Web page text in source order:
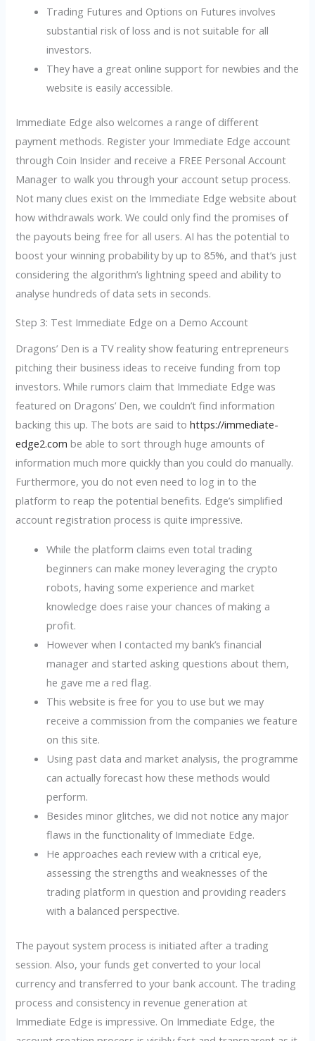
Trading Futures and Options on Futures involves
substantial risk of loss and is not suitable for all
investors.
They have a great online support for newbies and the
website is easily accessible.
Immediate Edge also welcomes a range of different
payment methods. Register your Immediate Edge account
through Coin Insider and receive a FREE Personal Account
Manager to walk you through your account setup process.
Not many clues exist on the Immediate Edge website about
how withdrawals work. We could only find the promises of
the payouts being free for all users. AI has the potential to
boost your winning probability by up to 85%, and that’s just
considering the algorithm’s lightning speed and ability to
analyse hundreds of data sets in seconds.
Step 3: Test Immediate Edge on a Demo Account
Dragons’ Den is a TV reality show featuring entrepreneurs
pitching their business ideas to receive funding from top
investors. While rumors claim that Immediate Edge was
featured on Dragons’ Den, we couldn’t find information
backing this up. The bots are said tohttps://immediate-
edge2.com be able to sort through huge amounts of
information much more quickly than you could do manually.
Furthermore, you do not even need to log in to the
platform to reap the potential benefits. Edge’s simplified
account registration process is quite impressive.
While the platform claims even total trading
beginners can make money leveraging the crypto
robots, having some experience and market
knowledge does raise your chances of making a
profit.
However when I contacted my bank’s financial
manager and started asking questions about them,
he gave me a red flag.
This website is free for you to use but we may
receive a commission from the companies we feature
on this site.
Using past data and market analysis, the programme
can actually forecast how these methods would
perform.
Besides minor glitches, we did not notice any major
flaws in the functionality of Immediate Edge.
He approaches each review with a critical eye,
assessing the strengths and weaknesses of the
trading platform in question and providing readers
with a balanced perspective.
The payout system process is initiated after a trading
session. Also, your funds get converted to your local
currency and transferred to your bank account. The trading
process and consistency in revenue generation at
Immediate Edge is impressive. On Immediate Edge, the